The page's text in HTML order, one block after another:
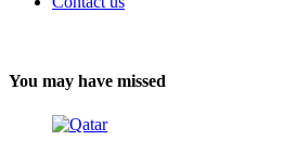
You may have missed